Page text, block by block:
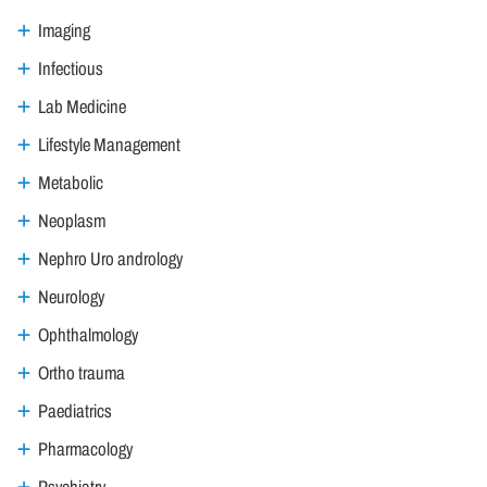
Imaging
Infectious
Lab Medicine
Lifestyle Management
Metabolic
Neoplasm
Nephro Uro andrology
Neurology
Ophthalmology
Ortho trauma
Paediatrics
Pharmacology